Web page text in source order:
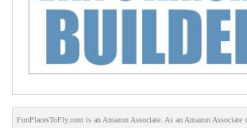
FunPlacesToFly.com is an Amazon Associate. As an Amazon